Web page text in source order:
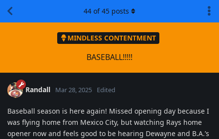
MINDLESS CONTENTMENT
BASEBALL!!!!!
44 of45 posts
Randall Mar 28, 2025 Edited
Baseball season is here again! Missed opening day because I
was flying home from Mexico City, but watching Rays home
opener now and feels good to be hearing Dewayne and B.A.’s